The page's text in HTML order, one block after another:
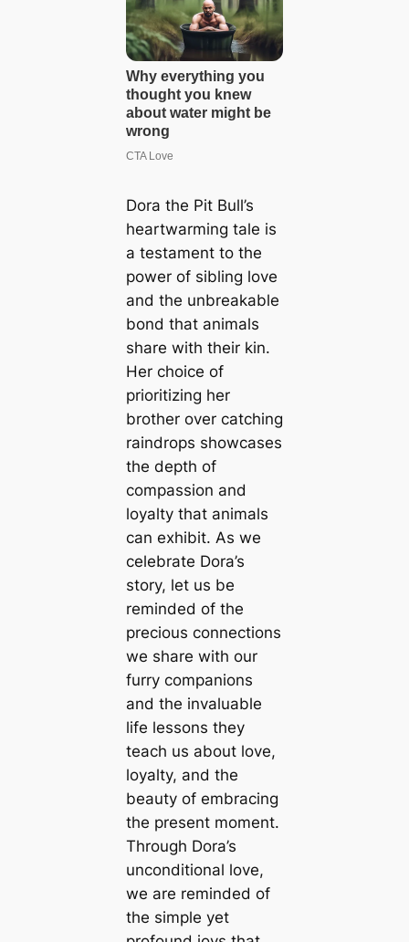
Dora the Pit Bull’s
heartwarming tale is
a testament to the
power of sibling love
and the unbreakable
bond that animals
share with their kin.
Her choice of
prioritizing her
brother over catching
raindrops showcases
the depth of
compassion and
loyalty that animals
can exhibit. As we
celebrate Dora’s
story, let us be
reminded of the
precious connections
we share with our
furry companions
and the invaluable
life lessons they
teach us about love,
loyalty, and the
beauty of embracing
the present moment.
Through Dora’s
unconditional love,
we are reminded of
the simple yet